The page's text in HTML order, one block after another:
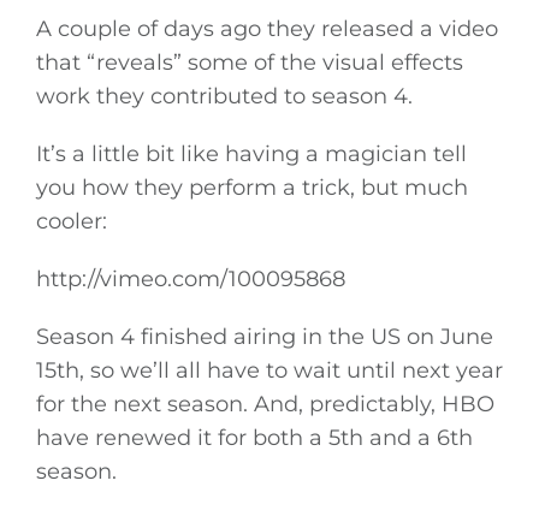
A couple of days ago they released a video
that “reveals” some of the visual effects
work they contributed to season 4.
It’s a little bit like having a magician tell
you how they perform a trick, but much
cooler:
http://vimeo.com/100095868
Season 4 finished airing in the US on June
15th, so we’ll all have to wait until next year
for the next season. And, predictably, HBO
have renewed it for both a 5th and a 6th
season.